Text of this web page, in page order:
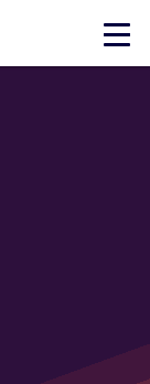
Click